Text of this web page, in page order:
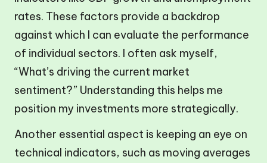
rates. These factors provide a backdrop
against which I can evaluate the performance
of individual sectors. I often ask myself,
“What’s driving the current market
sentiment?” Understanding this helps me
position my investments more strategically.
Another essential aspect is keeping an eye on
technical indicators, such as moving averages